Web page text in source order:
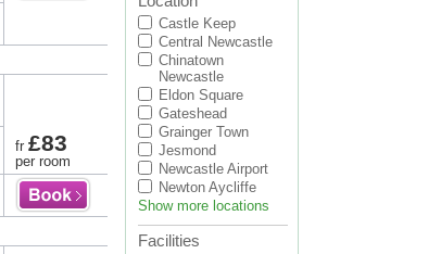
fr £83
per room
Castle Keep
Central Newcastle
Chinatown
Newcastle
Eldon Square
Gateshead
Grainger Town
Jesmond
Newcastle Airport
Newton Aycliffe
Show more locations
Facilities